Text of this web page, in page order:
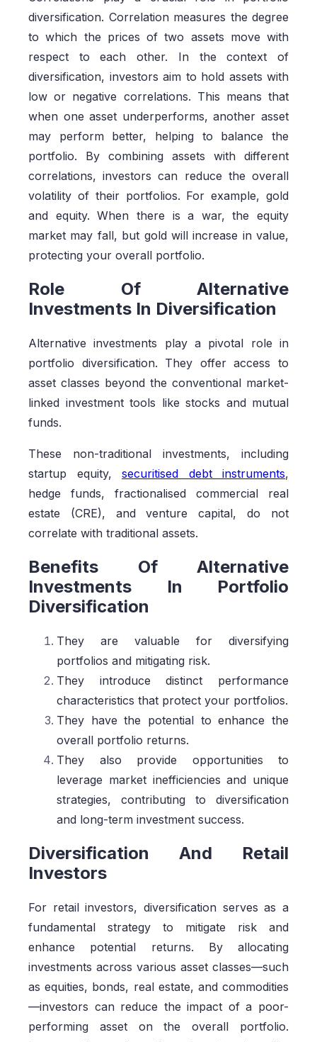
diversification. Correlation measures the degree
to which the prices of two assets move with
respect to each other. In the context of
diversification, investors aim to hold assets with
low or negative correlations. This means that
when one asset underperforms, another asset
may perform better, helping to balance the
portfolio. By combining assets with different
correlations, investors can reduce the overall
volatility of their portfolios. For example, gold
and equity. When there is a war, the equity
market may fall, but gold will increase in value,
protecting your overall portfolio.
Role Of Alternative
Investments In Diversification
Alternative investments play a pivotal role in
portfolio diversification. They offer access to
asset classes beyond the conventional market-
linked investment tools like stocks and mutual
funds.
These non-traditional investments, including
startup equity, securitised debt instruments,
hedge funds, fractionalised commercial real
estate (CRE), and venture capital, do not
correlate with traditional assets.
Benefits Of Alternative
Investments In Portfolio
Diversification
They are valuable for diversifying
portfolios and mitigating risk.
They introduce distinct performance
characteristics that protect your portfolios.
They have the potential to enhance the
overall portfolio returns.
They also provide opportunities to
leverage market inefficiencies and unique
strategies, contributing to diversification
and long-term investment success.
Diversification And Retail
Investors
For retail investors, diversification serves as a
fundamental strategy to mitigate risk and
enhance potential returns. By allocating
investments across various asset classes—such
as equities, bonds, real estate, and commodities
—investors can reduce the impact of a poor-
performing asset on the overall portfolio.